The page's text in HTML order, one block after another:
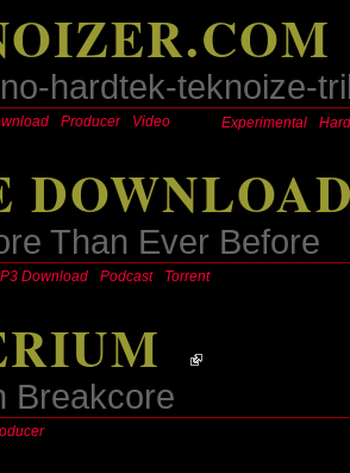
hardtek-teknoize-
Producer Video Experimental
Than Ever Before
Download Podcast Torrent
Breakcore